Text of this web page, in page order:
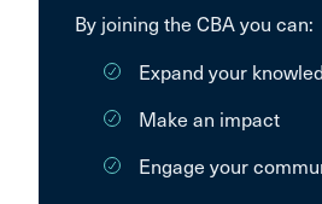
By joining the CBA you can:
Expand your
Make an impact
Engage your